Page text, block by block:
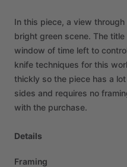
In this piece, a view through
bright green scene. The title
window of time left to
knife techniques for this
thickly so the piece has a lot
sides and requires no
with the purchase.
Details
Framing